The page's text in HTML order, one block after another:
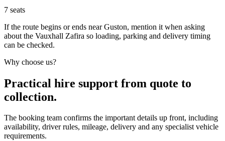
7 seats
If the route begins or ends near Guston, mention it when asking
about the Vauxhall Zafira so loading, parking and delivery timing
can be checked.
Why choose us?
Practical hire support from quote to
collection.
The booking team confirms the important details up front, including
availability, driver rules, mileage, delivery and any specialist vehicle
requirements.